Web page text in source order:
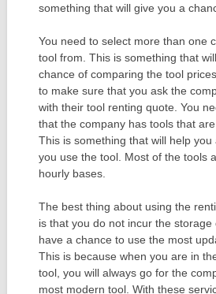
something that will give you a
You need to select more than one
tool from. This is something that
chance of comparing the tool
to make sure that you ask the
with their tool renting quote. You
that the company has tools that
This is something that will help
you use the tool. Most of the tools
hourly bases.
The best thing about using the
is that you do not incur the storage
have a chance to use the most
This is because when you are in
tool, you will always go for the
most modern tool. With these